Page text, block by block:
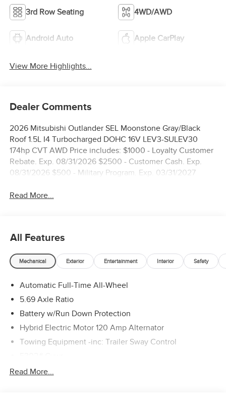
3rd Row Seating 4WD/AWD
Android Auto Apple CarPlay
View More Highlights...
Dealer Comments
2026 Mitsubishi Outlander SEL Moonstone Gray/Black
Roof 1.5L I4 Turbocharged DOHC 16V LEV3-SULEV30
174hp CVT AWD Price includes: $1000 - Loyalty Customer
Rebate. Exp. 08/31/2026 $2500 - Customer Cash. Exp.
08/31/2026 $500 - Military Program. Exp. 03/31/2027
Read More...
All Features
Mechanical Exterior Entertainment Interior Safety
Automatic Full-Time All-Wheel
5.69 Axle Ratio
Battery w/Run Down Protection
Hybrid Electric Motor 120 Amp Alternator
Towing Equipment -inc: Trailer Sway Control
Gas-Pressurized Shock Absorbers
Read More...